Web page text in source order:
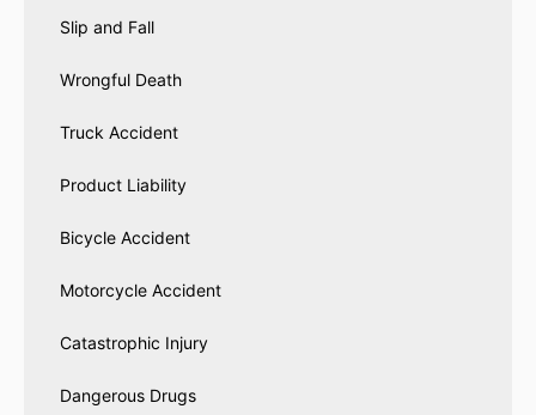
Slip and Fall
Wrongful Death
Truck Accident
Product Liability
Bicycle Accident
Motorcycle Accident
Catastrophic Injury
Dangerous Drugs